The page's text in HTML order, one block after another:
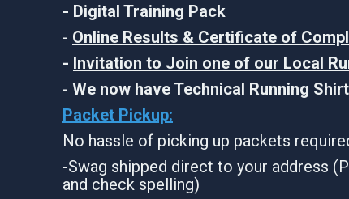
- Digital Training Pack
- Online Results & Certificate of
- Invitation to Join one of our Local
- We now have Technical Running
Packet Pickup:
No hassle of picking up packets
-Swag shipped direct to your address
and check spelling)